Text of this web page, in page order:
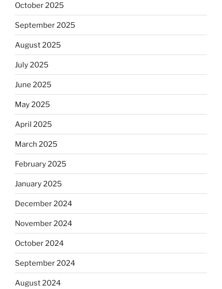
October 2025
September 2025
August 2025
July 2025
June 2025
May 2025
April 2025
March 2025
February 2025
January 2025
December 2024
November 2024
October 2024
September 2024
August 2024